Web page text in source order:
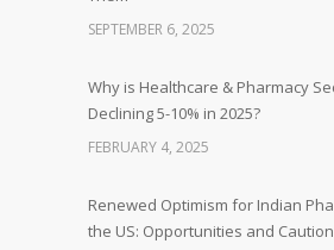
SEPTEMBER 6, 2025
Why is Healthcare & Pharmacy
Declining 5-10% in 2025?
FEBRUARY 4, 2025
Renewed Optimism for Indian
the US: Opportunities and